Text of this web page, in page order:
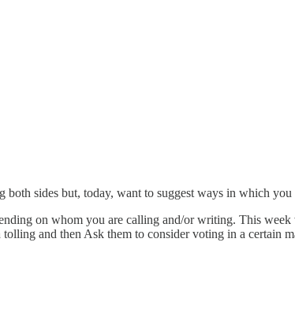
sides but, today, want to suggest ways in which
on whom you are calling and/or writing. This
and then Ask them to consider voting in a certain